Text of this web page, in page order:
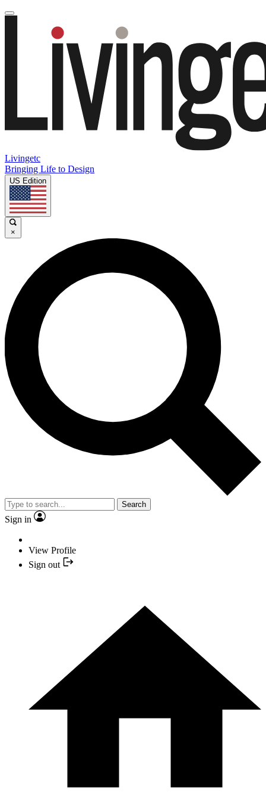
Livingetc
Bringing Life to Design
US Edition
×
Search
Sign in
View Profile
Sign out